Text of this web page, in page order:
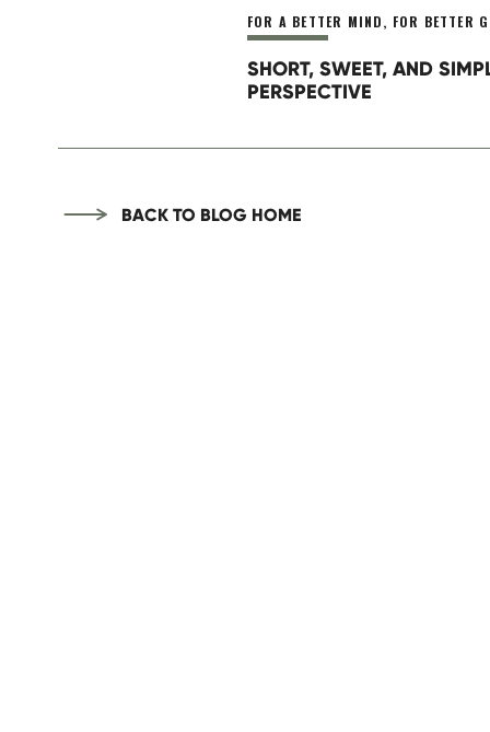
BACK TO BLOG HOME
SHORT, SWEET, AND
PERSPECTIVE
FOR A BETTER MIND, FOR BETTER